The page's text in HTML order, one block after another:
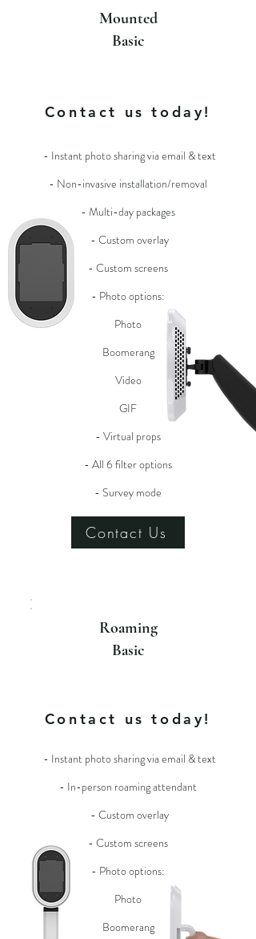
Mounted
Basic
Contact us today!
- Instant photo sharing via email & text
- Non-invasive installation/removal
- Multi-day packages
- Custom overlay
- Custom screens
- Photo options:
Photo
Boomerang
Video
GIF
- Virtual props
- All 6 filter options
- Survey mode
Contact Us
Roaming
Basic
Contact us today!
- Instant photo sharing via email & text
- In-person roaming attendant
- Custom overlay
- Custom screens
- Photo options:
Photo
Boomerang